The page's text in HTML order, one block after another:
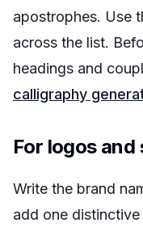
apostrophes. Use
across the list.
headings and
calligraphy
For logos and
Write the brand
add one